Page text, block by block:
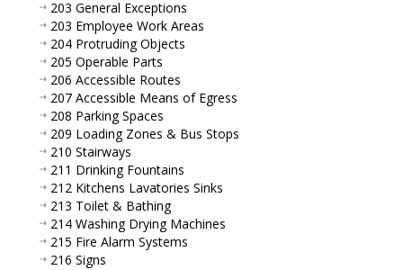
203 General Exceptions
203 Employee Work Areas
204 Protruding Objects
205 Operable Parts
206 Accessible Routes
207 Accessible Means of Egress
208 Parking Spaces
209 Loading Zones & Bus Stops
210 Stairways
211 Drinking Fountains
212 Kitchens Lavatories Sinks
213 Toilet & Bathing
214 Washing Drying Machines
215 Fire Alarm Systems
216 Signs